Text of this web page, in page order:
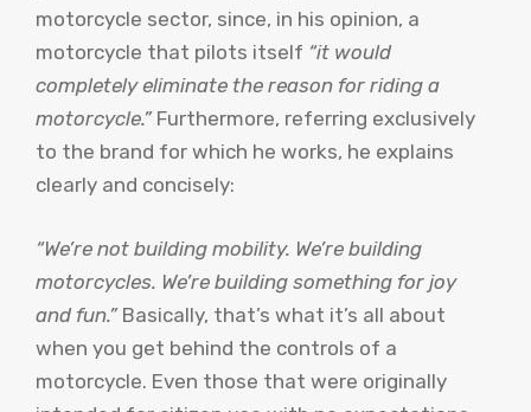
motorcycle sector, since, in his opinion, a
motorcycle that pilots itself “it would
completely eliminate the reason for riding a
motorcycle.”Furthermore, referring exclusively
to the brand for which he works, he explains
clearly and concisely:
“We’re not building mobility. We’re building
motorcycles. We’re building something for joy
and fun.”Basically, that’s what it’s all about
when you get behind the controls of a
motorcycle. Even those that were originally